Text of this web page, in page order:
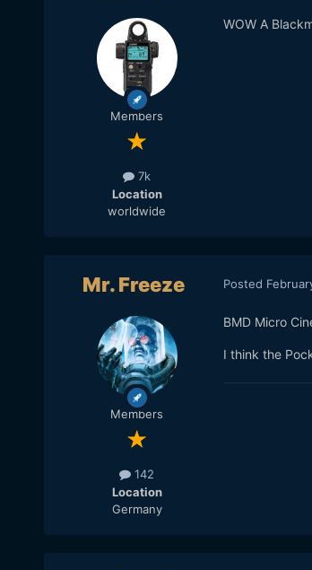
Members
7k
Location
worldwide
WOW A
Mr. Freeze
Members
142
Location
Germany
Posted
BMD Micro
I think the